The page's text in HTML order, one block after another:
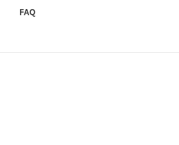
FAQ